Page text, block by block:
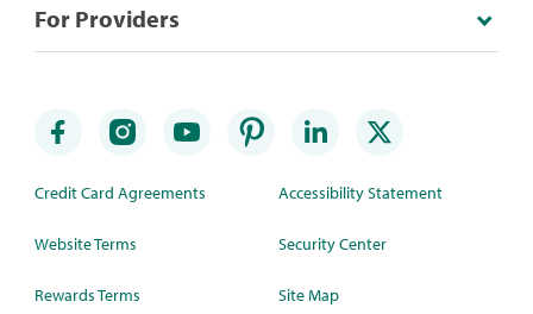
For Providers
Credit Card Agreements
Website Terms
Rewards Terms
Accessibility Statement
Security Center
Site Map